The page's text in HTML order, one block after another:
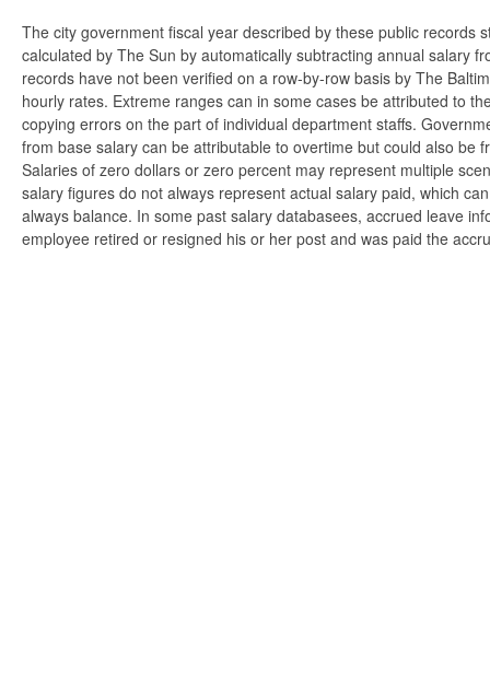
The city government fiscal year described by these public
calculated by The Sun by automatically subtracting annual salary
records have not been verified on a row-by-row basis by The
hourly rates. Extreme ranges can in some cases be attributed to
copying errors on the part of individual department staffs.
from base salary can be attributable to overtime but could also be
Salaries of zero dollars or zero percent may represent multiple
salary figures do not always represent actual salary paid, which
always balance. In some past salary databasees, accrued leave
employee retired or resigned his or her post and was paid the